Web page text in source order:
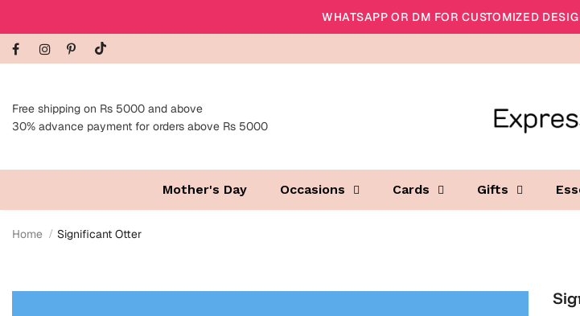
WHATSAPP OR DM FOR CUSTOMIZED
Free shipping on Rs 5000 and above
30% advance payment for orders above Rs 5000
Mother's Day Occasions Cards Gifts
Home Significant Otter